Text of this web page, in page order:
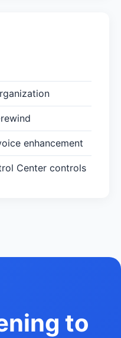
enhancement
Center controls
to